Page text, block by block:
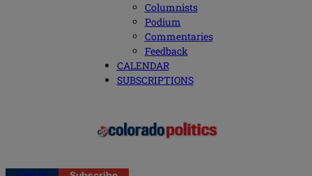
Columnists
Podium
Commentaries
Feedback
CALENDAR
SUBSCRIPTIONS